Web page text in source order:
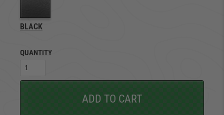
BLACK
QUANTITY
ADD TO CART